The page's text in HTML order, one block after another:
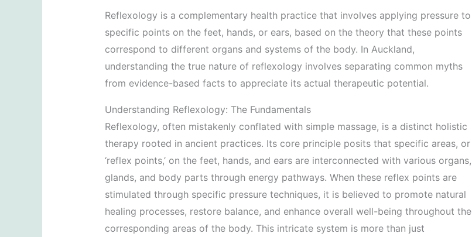
Reflexology is a complementary health practice that involves applying pressure to
specific points on the feet, hands, or ears, based on the theory that these points
correspond to different organs and systems of the body. In Auckland,
understanding the true nature of reflexology involves separating common myths
from evidence-based facts to appreciate its actual therapeutic potential.
Understanding Reflexology: The Fundamentals
Reflexology, often mistakenly conflated with simple massage, is a distinct holistic
therapy rooted in ancient practices. Its core principle posits that specific areas, or
‘reflex points,’ on the feet, hands, and ears are interconnected with various organs,
glands, and body parts through energy pathways. When these reflex points are
stimulated through specific pressure techniques, it is believed to promote natural
healing processes, restore balance, and enhance overall well-being throughout the
corresponding areas of the body. This intricate system is more than just